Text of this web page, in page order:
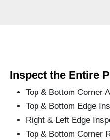
Inspect the Entire
Top & Bottom Corner
Top & Bottom Edge
Right & Left Edge
Top & Bottom Corner